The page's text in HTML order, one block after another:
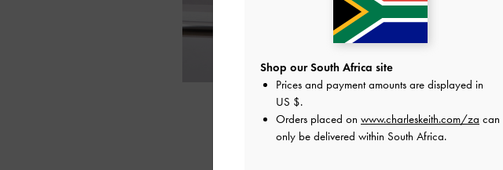
Fashion
Shop our South Africa site
Prices and payment amounts are displayed in
US $.
Orders placed on www.charleskeith.com/za can
only be delivered within South Africa.